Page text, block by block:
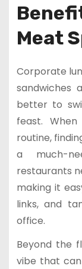
Meat
Corporate
sandwiches
better to
feast.
routine,
a much-
restaurants
making it
links, and
office.
Beyond the
vibe that